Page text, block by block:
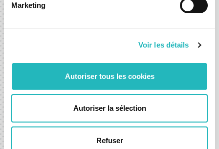
Marketing
Voir les détails
Autoriser tous les cookies
Autoriser la sélection
Refuser
Natural Language Processing
ChatGPT, Azure Cognitive Services